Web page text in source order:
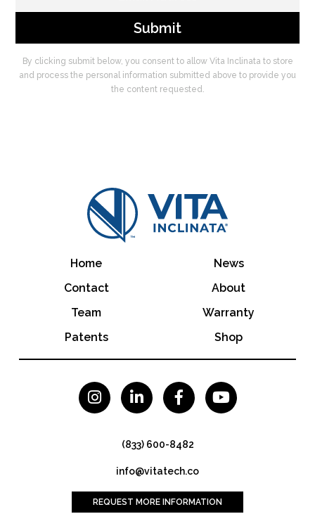
By clicking submit below, you consent to allow Vita Inclinata to store
and process the personal information submitted above to provide you
the content requested.
Home
News
Contact
About
Team
Warranty
Patents
Shop
   
(833) 600-8482
info@vitatech.co
REQUEST MORE INFORMATION